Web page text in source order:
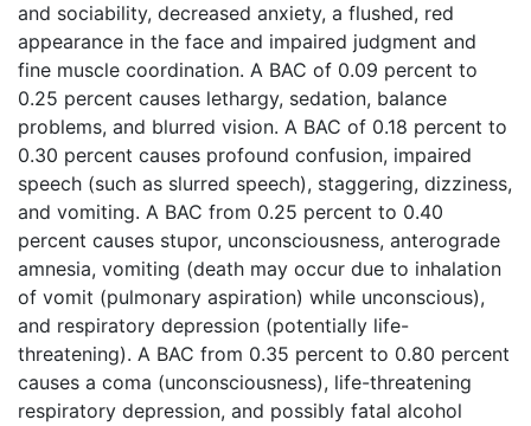
and sociability, decreased anxiety, a flushed, red
appearance in the face and impaired judgment and
fine muscle coordination. A BAC of 0.09 percent to
0.25 percent causes lethargy, sedation, balance
problems, and blurred vision. A BAC of 0.18 percent to
0.30 percent causes profound confusion, impaired
speech (such as slurred speech), staggering, dizziness,
and vomiting. A BAC from 0.25 percent to 0.40
percent causes stupor, unconsciousness, anterograde
amnesia, vomiting (death may occur due to inhalation
of vomit (pulmonary aspiration) while unconscious),
and respiratory depression (potentially life-
threatening). A BAC from 0.35 percent to 0.80 percent
causes a coma (unconsciousness), life-threatening
respiratory depression, and possibly fatal alcohol